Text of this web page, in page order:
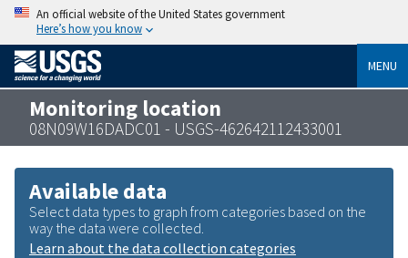
An official website of the United States government
Here’s how you know
MENU
Monitoring location
08N09W16DADC01 - USGS-462642112433001
Available data
Select data types to graph from categories based on the
way the data were collected.
Learn about the data collection categories